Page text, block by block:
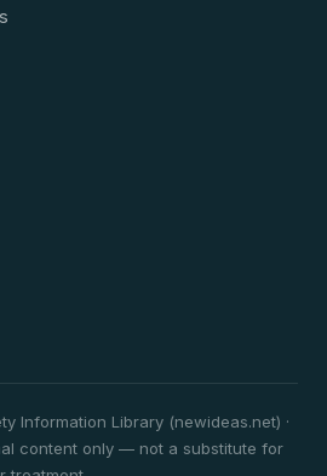
Information Library (newideas.net) ·
content only — not a substitute for